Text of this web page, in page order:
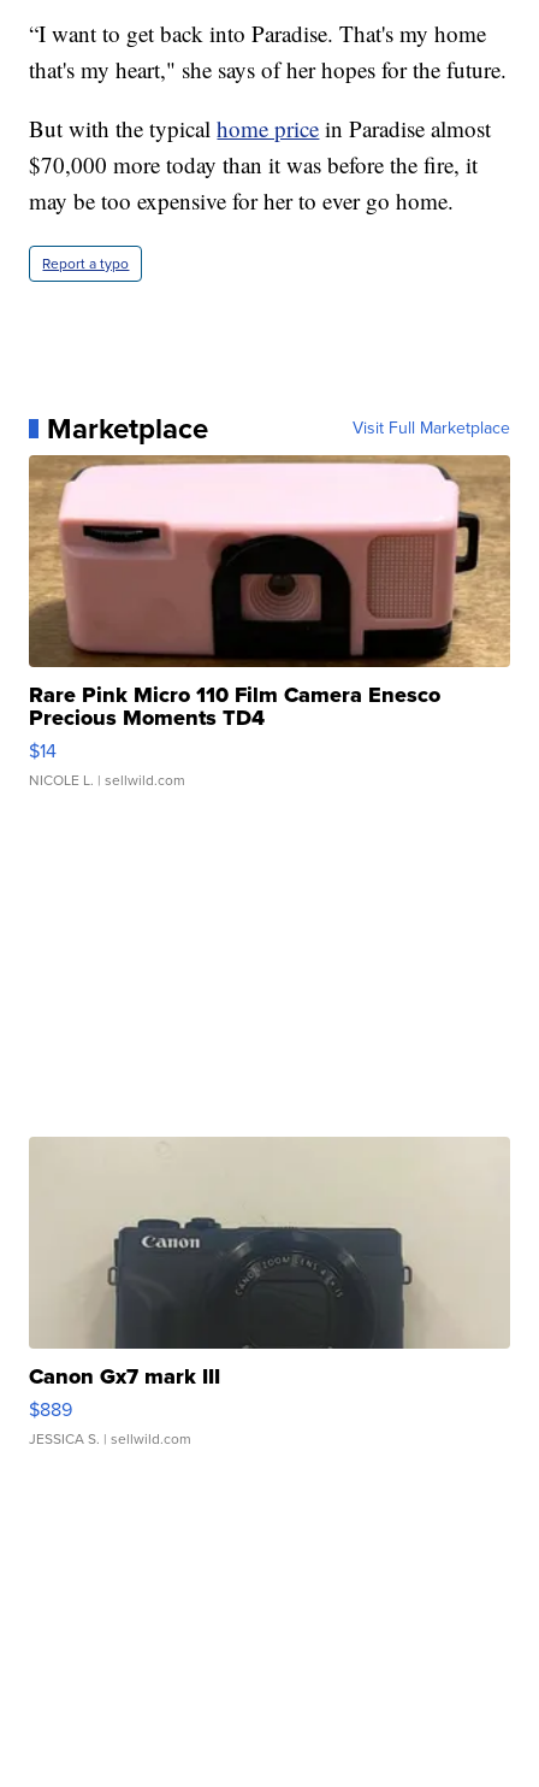
“I want to get back into Paradise. That's my home
that's my heart," she says of her hopes for the future.
But with the typicalhome price in Paradise almost
$70,000 more today than it was before the fire, it
may be too expensive for her to ever go home.
Report a typo
Marketplace Visit Full Marketplace
Rare Pink Micro 110 Film Camera Enesco
Precious Moments TD4
$14
NICOLE L. | sellwild.com
Canon Gx7 mark III
$889
JESSICA S. | sellwild.com